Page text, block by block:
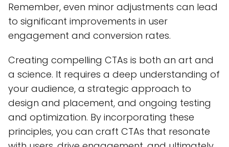
Remember, even minor adjustments can lead
to significant improvements in user
engagement and conversion rates.
Creating compelling CTAs is both an art and
a science. It requires a deep understanding of
your audience, a strategic approach to
design and placement, and ongoing testing
and optimization. By incorporating these
principles, you can craft CTAs that resonate